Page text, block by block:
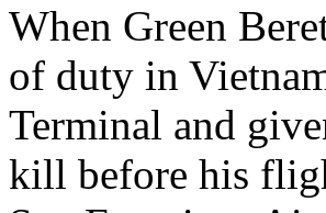
When Green
of duty in
Terminal and
kill before his